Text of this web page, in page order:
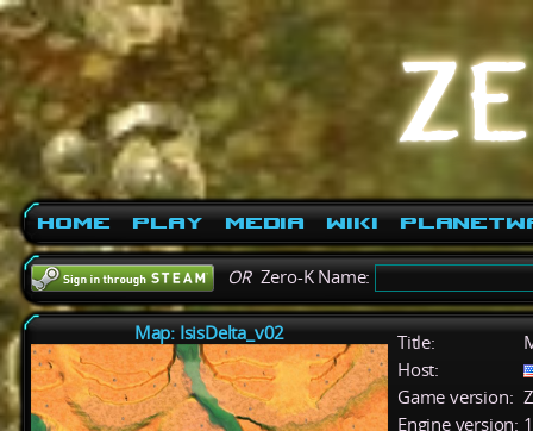
Home Play Media Wiki
ORZero-K Name:
Map: IsisDelta_v02 Title:
Host:
Game version:
Engine version: